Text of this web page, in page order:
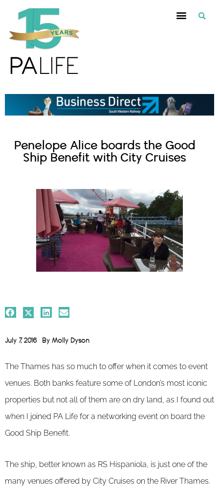
Penelope Alice boards the Good
Ship Benefit with City Cruises
July 7, 2016 By Molly Dyson
The Thames has so much to offer when it comes to event
venues. Both banks feature some of London’s most iconic
properties but not all of them are on dry land, as I found out
when I joined PA Life for a networking event on board the
Good Ship Benefit.
The ship, better known as RS Hispaniola, is just one of the
many venues offered by City Cruises on the River Thames.